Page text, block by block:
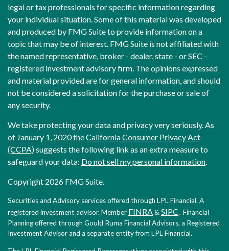
legal or tax professionals for specific information regarding
your individual situation. Some of this material was developed
and produced by FMG Suite to provide information on a
topic that may be of interest. FMG Suite is not affiliated with
the named representative, broker - dealer, state - or SEC -
registered investment advisory firm. The opinions expressed
and material provided are for general information, and should
not be considered a solicitation for the purchase or sale of
any security.
We take protecting your data and privacy very seriously. As
of January 1, 2020 theCalifornia Consumer Privacy Act
(CCPA)suggests the following link as an extra measure to
safeguard your data: Do not sell my personal information
Copyright 2026 FMG Suite.
Securities and Advisory services offered through LPL Financial. A
registered investment advisor. Member FINRA & SIPC. Financial
Planning offered through Gould Ruma Financial Advisors, a Registered
Investment Advisor and a separate entity from LPL Financial.